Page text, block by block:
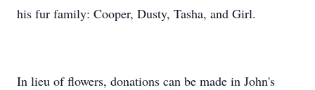
his fur family: Cooper, Dusty, Tasha, and Girl.
In lieu of flowers, donations can be made in John's